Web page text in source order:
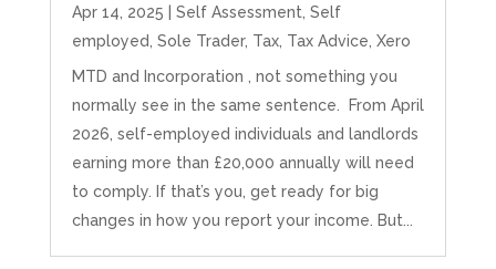
Apr 14, 2025 | Self Assessment Self
employed Sole Trader, Tax, Tax Advice Xero
MTD and Incorporation , not something you
normally see in the same sentence. From April
2026, self-employed individuals and landlords
earning more than £20,000 annually will need
to comply. If that’s you, get ready for big
changes in how you report your income. But...